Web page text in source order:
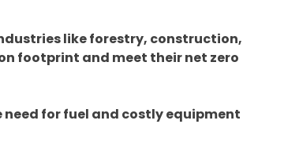
like forestry, construction,
footprint and meet their net zero
need for fuel and costly equipment